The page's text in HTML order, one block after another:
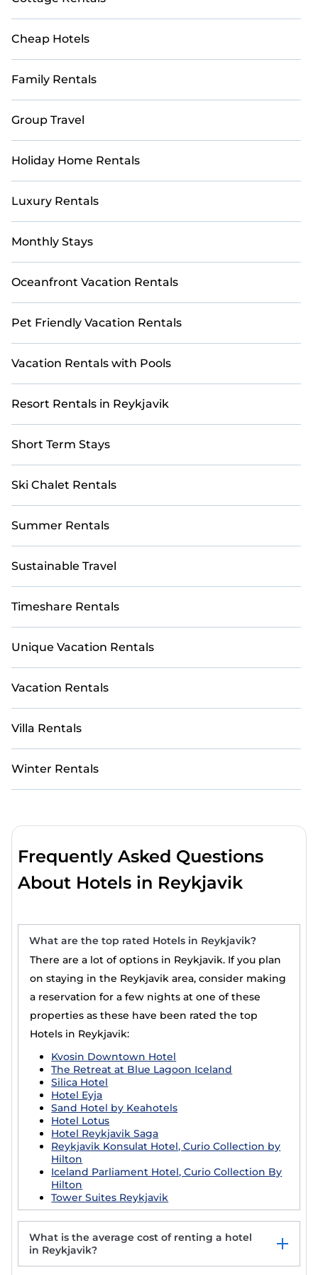
many more.
Cheap Hotels
Family Rentals
Group Travel
Holiday Home Rentals
Luxury Rentals
Monthly Stays
Oceanfront Vacation Rentals
Pet Friendly Vacation Rentals
Vacation Rentals with Pools
Resort Rentals in Reykjavik
Short Term Stays
Ski Chalet Rentals
Summer Rentals
Sustainable Travel
Timeshare Rentals
Unique Vacation Rentals
Vacation Rentals
Villa Rentals
Winter Rentals
Frequently Asked Questions
About Hotels in Reykjavik
What are the top rated Hotels in Reykjavik?
There are a lot of options in Reykjavik. If you plan
on staying in the Reykjavik area, consider making
a reservation for a few nights at one of these
properties as these have been rated the top
Hotels in Reykjavik:
Kvosin Downtown Hotel
The Retreat at Blue Lagoon Iceland
Silica Hotel
Hotel Eyja
Sand Hotel by Keahotels
Hotel Lotus
Hotel Reykjavik Saga
Reykjavik Konsulat Hotel, Curio Collection by
Hilton
Iceland Parliament Hotel, Curio Collection By
Hilton
Tower Suites Reykjavik
What is the average cost of renting a hotel
in Reykjavik?